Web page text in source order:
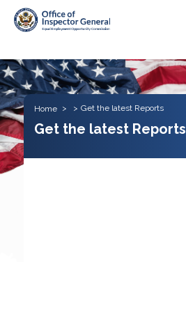
Skip
Home Get the latest Reports
Get the latest Reports